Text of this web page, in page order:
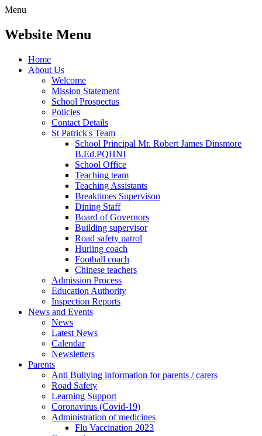
Menu
Website Menu
Home
About Us
Welcome
Mission Statement
School Prospectus
Policies
Contact Details
St Patrick's Team
School Principal Mr. Robert James Dinsmore
B.Ed.PQHNI
School Office
Teaching team
Teaching Assistants
Breaktimes Supervison
Dining Staff
Board of Governors
Building supervisor
Road safety patrol
Hurling coach
Football coach
Chinese teachers
Admission Process
Education Authority
Inspection Reports
News and Events
News
Latest News
Calendar
Newsletters
Parents
Anti Bullying information for parents / carers
Road Safety
Learning Support
Coronavirus (Covid-19)
Administration of medicines
Flu Vaccination 2023